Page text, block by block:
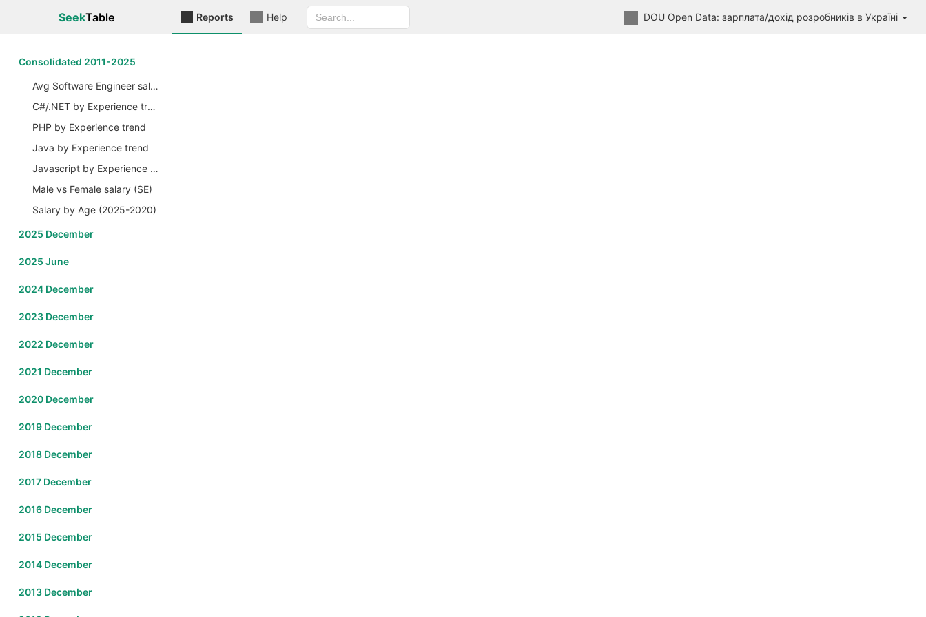
SeekTable Reports Help DOU Open Data: зарплата/дохід розробників в Україні
Сonsolidated 2011-2025
Avg Software Engineer salary by Years
C#/.NET by Experience trend
PHP by Experience trend
Java by Experience trend
Javascript by Experience trend
Male vs Female salary (SE)
Salary by Age (2025-2020)
2025 December
2025 June
2024 December
2023 December
2022 December
2021 December
2020 December
2019 December
2018 December
2017 December
2016 December
2015 December
2014 December
2013 December